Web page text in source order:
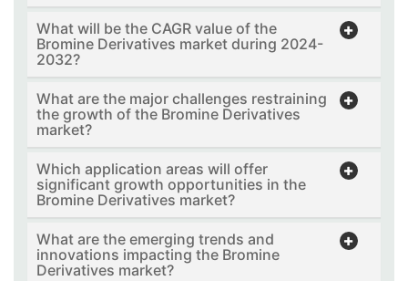
What will be the CAGR value of the
Bromine Derivatives market during 2024-
2032?
What are the major challenges restraining
the growth of the Bromine Derivatives
market?
Which application areas will offer
significant growth opportunities in the
Bromine Derivatives market?
What are the emerging trends and
innovations impacting the Bromine
Derivatives market?